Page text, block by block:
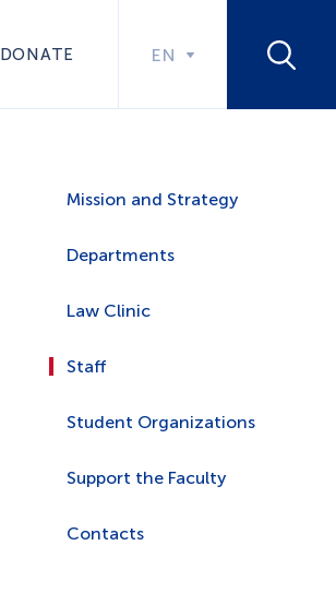
DONATE EN
Mission and Strategy
Departments
Law Clinic
Staff
Student Organizations
Support the Faculty
Contacts